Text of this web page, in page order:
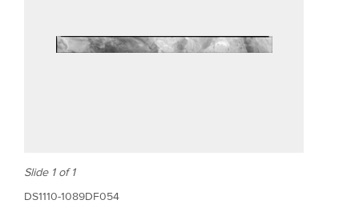
Slide 1 of 1
DS1110-1089DF054